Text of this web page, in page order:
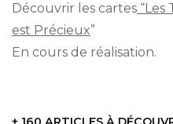
Découvrir les cartes “Les
est Précieux”
En cours de réalisation.